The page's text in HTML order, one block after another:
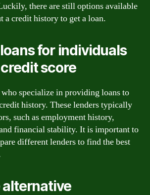
there are still options available
a credit history to get a loan.
loans for individuals
score
who specialize in providing loans to
history. These lenders typically
such as employment history,
financial stability. It is important to
different lenders to find the best
alternative